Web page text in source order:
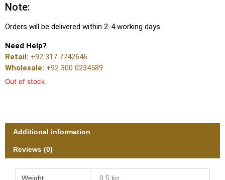
Note:
Orders will be delivered within 2-4 working days.
Need Help?
Retail: +92 317 7742646
Wholesale: +92 300 0234589
Out of stock
Additional information
Reviews (0)
Weight 0.5 kg